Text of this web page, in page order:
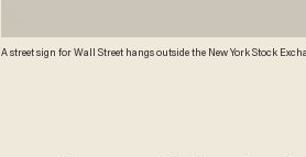
A street sign for Wall Street hangs outside the New York Stock